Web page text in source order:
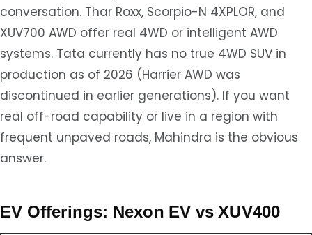
conversation. Thar Roxx, Scorpio-N 4XPLOR, and
XUV700 AWD offer real 4WD or intelligent AWD
systems. Tata currently has no true 4WD SUV in
production as of 2026 (Harrier AWD was
discontinued in earlier generations). If you want
real off-road capability or live in a region with
frequent unpaved roads, Mahindra is the obvious
answer.
EV Offerings: Nexon EV vs XUV400